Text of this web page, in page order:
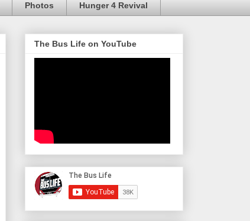
Photos Hunger 4 Revival
The Bus Life on YouTube